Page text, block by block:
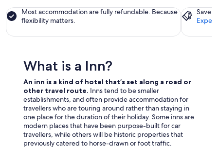
Most accommodation are fully refundable. Because
flexibility matters.
Save
What is a Inn?
An inn is a kind of hotel that’s set along a road or
other travel route. Inns tend to be smaller
establishments, and often provide accommodation for
travellers who are touring around rather than staying in
one place for the duration of their holiday. Some inns are
modern places that have been purpose-built for car
travellers, while others will be historic properties that
previously catered to horse-drawn or foot traffic.